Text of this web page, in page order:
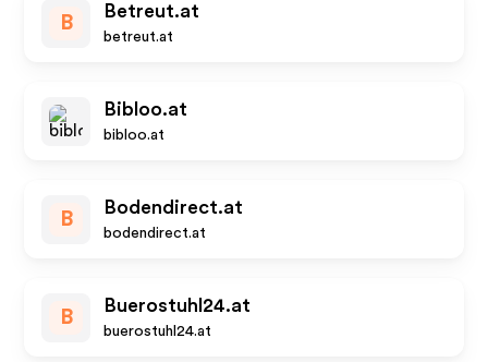
B
Betreut.at
betreut.at
Bibloo.at
bibloo.at
B
Bodendirect.at
bodendirect.at
B
Buerostuhl24.at
buerostuhl24.at